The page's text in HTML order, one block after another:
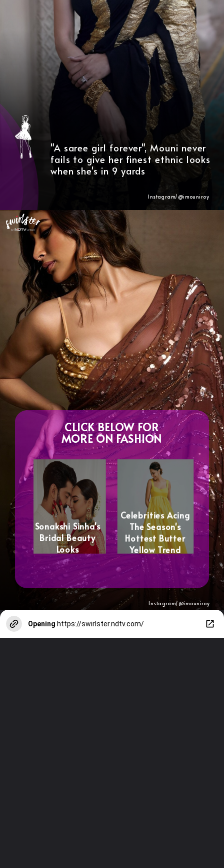
"A saree girl forever", Mouni never
fails to give her finest ethnic looks
when she's in 9 yards
Instagram/@imouniroy
CLICK BELOW FOR
MORE ON FASHION
Instagram/@imouniroy
Sonakshi Sinha's
Bridal Beauty
Looks
Celebrities Acing
The Season's
Hottest Butter
Yellow Trend
Opening https://swirlster.ndtv.com/